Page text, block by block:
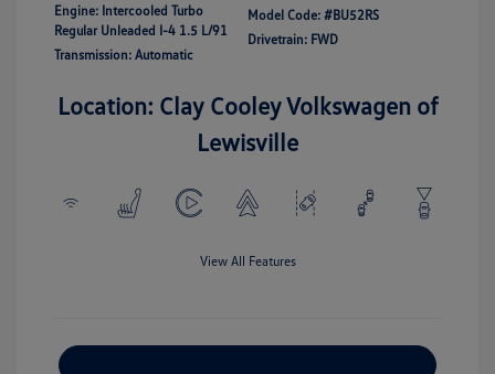
Engine: Intercooled Turbo
Regular Unleaded I-4 1.5 L/91
Transmission: Automatic
Model Code: #BU52RS
Drivetrain: FWD
Location: Clay Cooley Volkswagen of
Lewisville
View All Features